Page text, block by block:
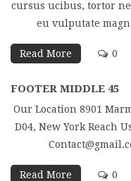
cursus ucibus, tortor
eu vulputate
Read More 0
FOOTER MIDDLE 45
Our Location 8901
D04, New York Reach
Read More 0